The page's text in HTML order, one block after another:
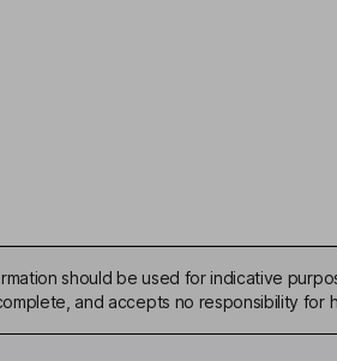
should be used for indicative
and accepts no responsibility for